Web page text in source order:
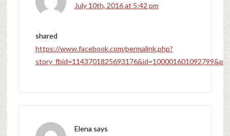
July 10th, 2016 at 5:42 pm
shared
https://www.facebook.com/permalink.php?
Elena says